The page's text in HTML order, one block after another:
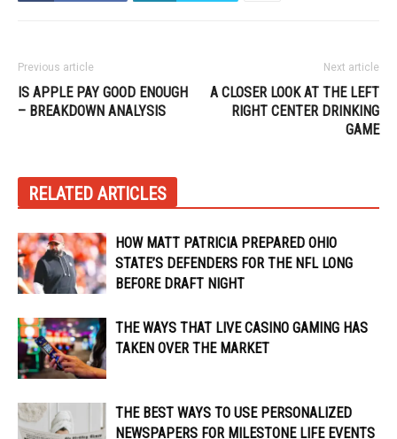
Previous article
IS APPLE PAY GOOD ENOUGH
– BREAKDOWN ANALYSIS
Next article
A CLOSER LOOK AT THE LEFT
RIGHT CENTER DRINKING
GAME
RELATED ARTICLES
HOW MATT PATRICIA PREPARED OHIO
STATE’S DEFENDERS FOR THE NFL LONG
BEFORE DRAFT NIGHT
THE WAYS THAT LIVE CASINO GAMING HAS
TAKEN OVER THE MARKET
THE BEST WAYS TO USE PERSONALIZED
NEWSPAPERS FOR MILESTONE LIFE EVENTS